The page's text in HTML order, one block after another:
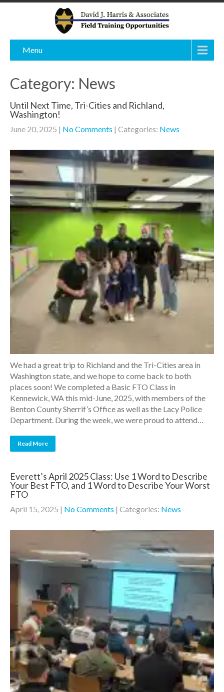
Menu
Category: News
Until Next Time, Tri-Cities and Richland,
Washington!
June 20, 2025 | No Comments | Categories: News
We had a great trip to Richland and the Tri-Cities area in
Washington state, and we hope to come back to both
places soon! We completed a Basic FTO Class in
Kennewick, WA this mid-June, 2025, with members of the
Benton County Sherrif’s Office as well as the Lacy Police
Department. During the week, we were proud to attend…
Read More
Everett’s April 2025 Class: Use 1 Word to Describe
Your Best FTO, and 1 Word to Describe Your Worst
FTO
April 15, 2025 | No Comments | Categories: News